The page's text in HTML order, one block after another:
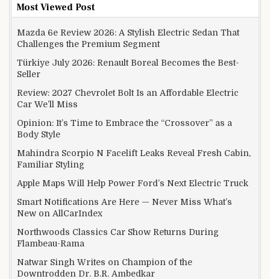
Most Viewed Post
Mazda 6e Review 2026: A Stylish Electric Sedan That
Challenges the Premium Segment
Türkiye July 2026: Renault Boreal Becomes the Best-
Seller
Review: 2027 Chevrolet Bolt Is an Affordable Electric
Car We’ll Miss
Opinion: It’s Time to Embrace the “Crossover” as a
Body Style
Mahindra Scorpio N Facelift Leaks Reveal Fresh Cabin,
Familiar Styling
Apple Maps Will Help Power Ford’s Next Electric Truck
Smart Notifications Are Here — Never Miss What’s
New on AllCarIndex
Northwoods Classics Car Show Returns During
Flambeau-Rama
Natwar Singh Writes on Champion of the
Downtrodden Dr. B.R. Ambedkar